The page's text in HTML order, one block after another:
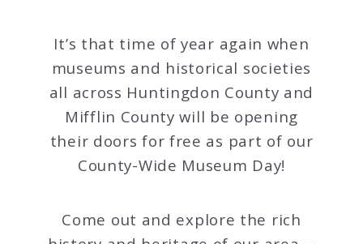
It’s that time of year again when
museums and historical societies
all across Huntingdon County and
Mifflin County will be opening
their doors for free as part of our
County-Wide Museum Day!
Come out and explore the rich